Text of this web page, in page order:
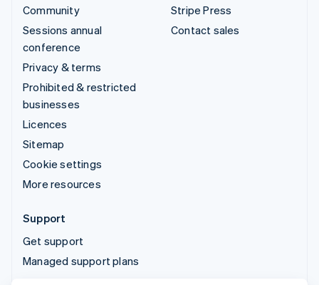
Community
Sessions annual
conference
Privacy & terms
Prohibited & restricted
businesses
Licences
Sitemap
Cookie settings
More resources
Stripe Press
Contact sales
Support
Get support
Managed support plans